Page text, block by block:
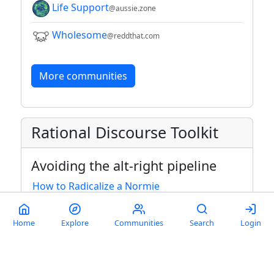
Life Support@aussie.zone
Wholesome@reddthat.com
More communities
Rational Discourse Toolkit
Avoiding the alt-right pipeline
How to Radicalize a Normie
How Fascism Works
Home Explore Communities Search Login